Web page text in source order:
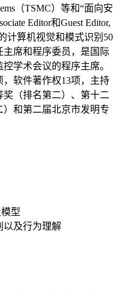
（TSMC）等和“面向安
Editor和Guest Editor,
计算机视觉和模式识别50
席和程序委员，是国际
学术会议的程序主席。
软件著作权13项，主持
（排名第二）、第十二
和第二届北京市发明专
型
以及行为理解